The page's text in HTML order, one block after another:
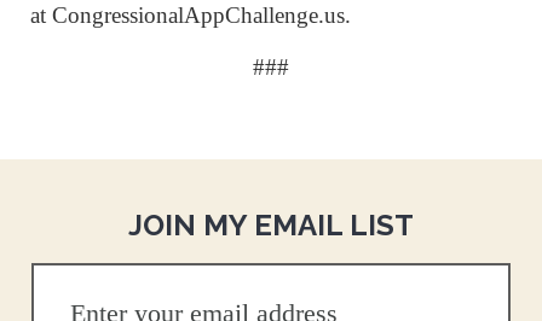
at CongressionalAppChallenge.us.
###
JOIN MY EMAIL LIST